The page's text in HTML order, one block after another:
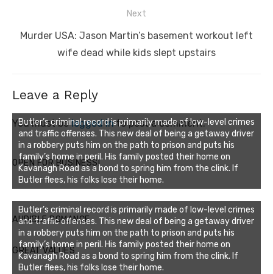
Next
Next
Murder USA: Jason Martin’s basement workout left
wife dead while kids slept upstairs
Leave a Reply
You must belogged into post a comment.
OPEN FOR BUSINESS!
Butler’s criminal record is primarily made of low-level crimes
and traffic offenses. This new deal of being a getaway driver
in a robbery puts him on the path to prison and puts his
family’s home in peril. His family posted their home on
Kavanagh Road as a bond to spring him from the clink. If
Butler flees, his folks lose their home.
AUDIBLE ROMANCE
GREAT VALUES
Butler’s criminal record is primarily made of low-level crimes
and traffic offenses. This new deal of being a getaway driver
in a robbery puts him on the path to prison and puts his
family’s home in peril. His family posted their home on
Kavanagh Road as a bond to spring him from the clink. If
Butler flees, his folks lose their home.